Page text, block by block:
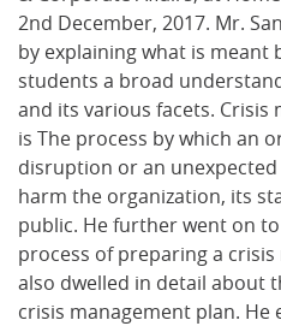
2nd December, 2017. Mr.
by explaining what is meant
students a broad
and its various facets. Crisis
is The process by which an
disruption or an
harm the organization, its
public. He further went on
process of preparing a
also dwelled in detail about
crisis management plan. He